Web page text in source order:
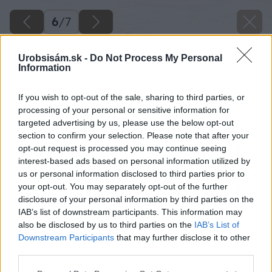
Urobsisám.sk - Do Not Process My Personal
Information
If you wish to opt-out of the sale, sharing to third parties, or
processing of your personal or sensitive information for
targeted advertising by us, please use the below opt-out
section to confirm your selection. Please note that after your
opt-out request is processed you may continue seeing
interest-based ads based on personal information utilized by
us or personal information disclosed to third parties prior to
your opt-out. You may separately opt-out of the further
disclosure of your personal information by third parties on the
IAB’s list of downstream participants. This information may
also be disclosed by us to third parties on the IAB’s List of
Downstream Participants that may further disclose it to other
6/7